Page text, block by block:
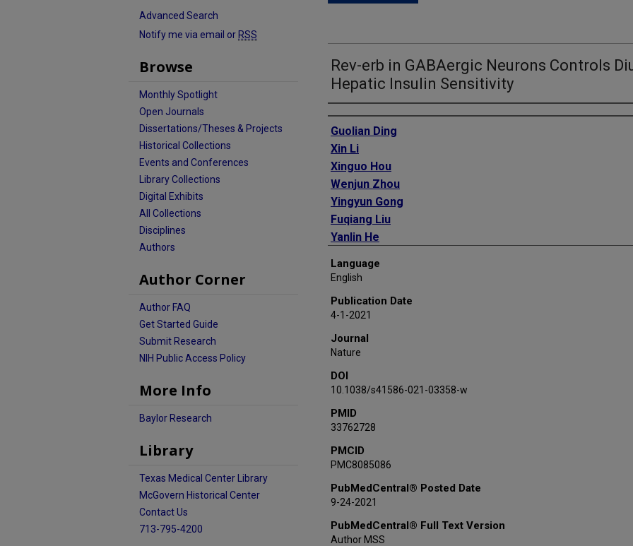
Rev-erb in GABAergic Neurons Controls
Hepatic Insulin Sensitivity
Authors
Guolian Ding
Xin Li
Xinguo Hou
Wenjun Zhou
Yingyun Gong
Fuqiang Liu
Yanlin He
Jing Wang
Wenbo Li
Pradip Saha
Jinbang Wang
Chen Cui
Tingting Yang
Kexin Zou
Younghun Han
Christopher I Amos
Yong Xu
Li Chen
Zheng Sun
Language
English
Publication Date
4-1-2021
Journal
Nature
DOI
10.1038/s41586-021-03358-w
PMID
33762728
PMCID
PMC8085086
PubMedCentral® Posted Date
9-24-2021
PubMedCentral® Full Text Version
Author MSS
Advanced Search
Notify me via email or RSS
Browse
Monthly Spotlight
Open Journals
Dissertations/Theses & Projects
Historical Collections
Events and Conferences
Library Collections
Digital Exhibits
All Collections
Disciplines
Authors
Author Corner
Author FAQ
Get Started Guide
Submit Research
NIH Public Access Policy
More Info
Baylor Research
Library
Texas Medical Center Library
McGovern Historical Center
Contact Us
713-795-4200